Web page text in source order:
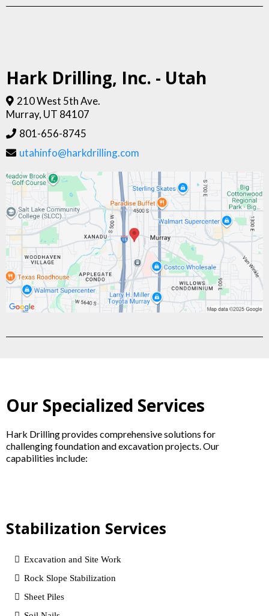
Hark Drilling, Inc. - Utah
210 West 5th Ave.
Murray, UT 84107
801-656-8745
utahinfo@harkdrilling.com
Our Specialized Services
Hark Drilling provides comprehensive solutions for
challenging foundation and excavation projects. Our
capabilities include:
Stabilization Services
Excavation and Site Work
Rock Slope Stabilization
Sheet Piles